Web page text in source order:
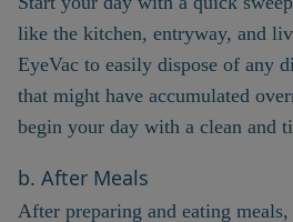
like the kitchen, entryway, and
EyeVac to easily dispose of any
that might have accumulated
begin your day with a clean and
b. After Meals
After preparing and eating